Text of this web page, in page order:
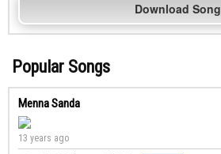
Download Song
Popular Songs
Menna Sanda
13 years ago